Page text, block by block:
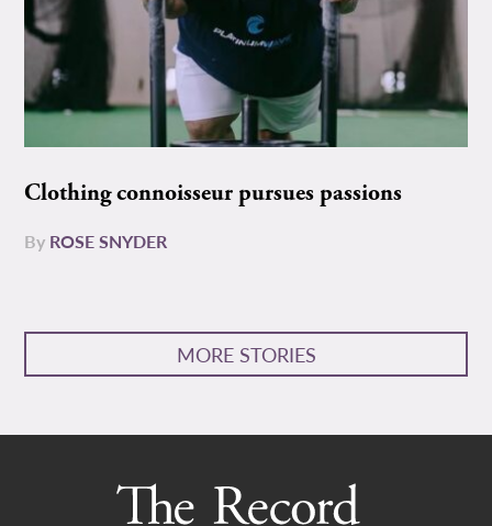
Clothing connoisseur pursues passions
By ROSE SNYDER
MORE STORIES